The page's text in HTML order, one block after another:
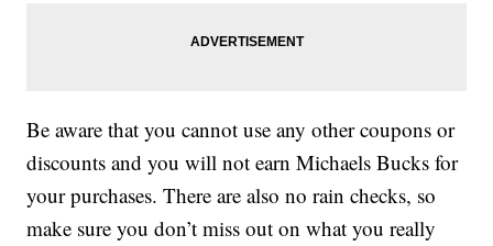
Be aware that you cannot use any other coupons or
discounts and you will not earn Michaels Bucks for
your purchases. There are also no rain checks, so
make sure you don’t miss out on what you really